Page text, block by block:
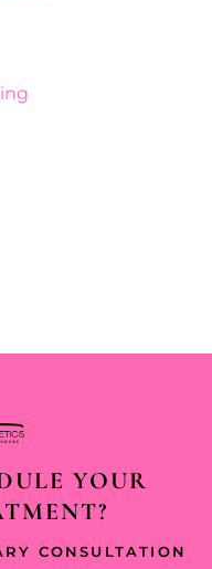
YOUR
CONSULTATION